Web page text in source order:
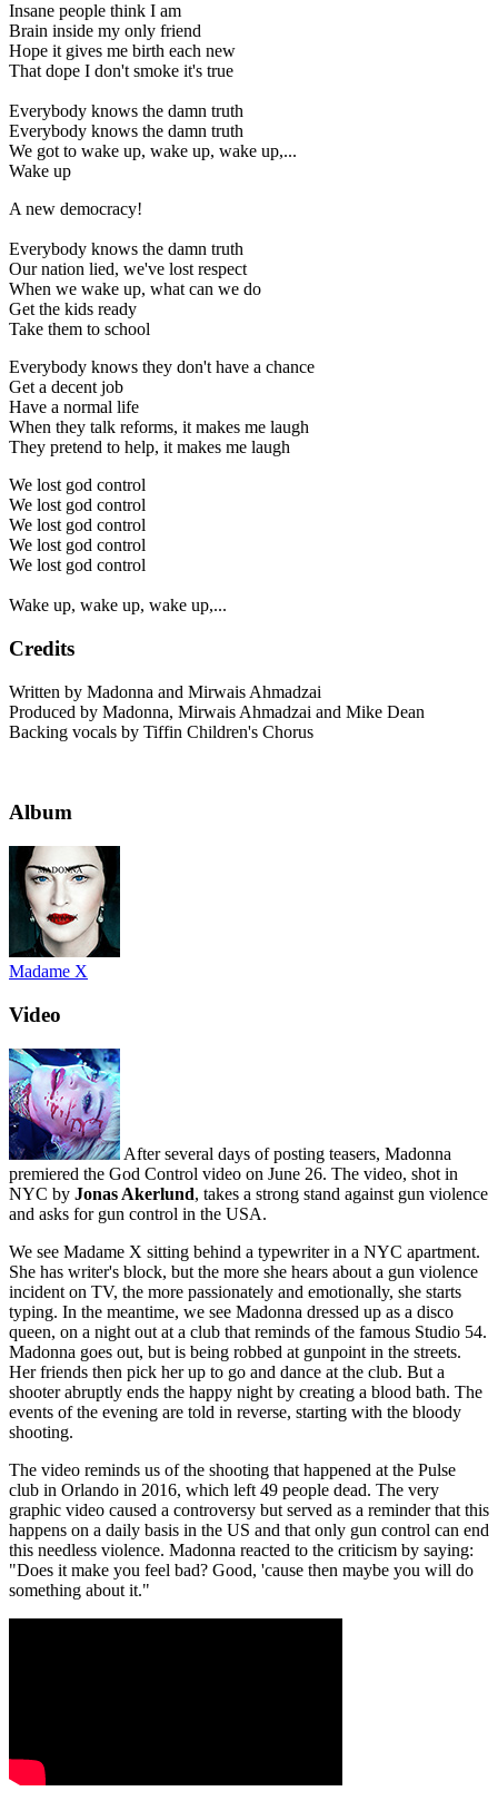
Insane people think I am
Brain inside my only friend
Hope it gives me birth each new
That dope I don't smoke it's true
Everybody knows the damn truth
Everybody knows the damn truth
We got to wake up, wake up, wake up,...
Wake up
A new democracy!
Everybody knows the damn truth
Our nation lied, we've lost respect
When we wake up, what can we do
Get the kids ready
Take them to school
Everybody knows they don't have a chance
Get a decent job
Have a normal life
When they talk reforms, it makes me laugh
They pretend to help, it makes me laugh
We lost god control
We lost god control
We lost god control
We lost god control
We lost god control
Wake up, wake up, wake up,...
Credits
Written by Madonna and Mirwais Ahmadzai
Produced by Madonna, Mirwais Ahmadzai and Mike Dean
Backing vocals by Tiffin Children's Chorus
Album
Madame X
Video
After several days of posting teasers, Madonna
premiered the God Control video on June 26. The video, shot in
NYC by Jonas Akerlund, takes a strong stand against gun violence
and asks for gun control in the USA.
We see Madame X sitting behind a typewriter in a NYC apartment.
She has writer's block, but the more she hears about a gun violence
incident on TV, the more passionately and emotionally, she starts
typing. In the meantime, we see Madonna dressed up as a disco
queen, on a night out at a club that reminds of the famous Studio 54.
Madonna goes out, but is being robbed at gunpoint in the streets.
Her friends then pick her up to go and dance at the club. But a
shooter abruptly ends the happy night by creating a blood bath. The
events of the evening are told in reverse, starting with the bloody
shooting.
The video reminds us of the shooting that happened at the Pulse
club in Orlando in 2016, which left 49 people dead. The very
graphic video caused a controversy but served as a reminder that this
happens on a daily basis in the US and that only gun control can end
this needless violence. Madonna reacted to the criticism by saying:
"Does it make you feel bad? Good, 'cause then maybe you will do
something about it."